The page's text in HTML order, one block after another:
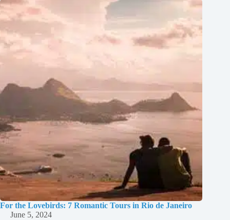
For the Lovebirds: 7 Romantic Tours in Rio de Janeiro
June 5, 2024